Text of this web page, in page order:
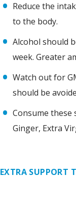
Reduce the
to the body.
Alcohol should
week. Greater
Watch out for
should be
Consume these
Ginger, Extra
EXTRA SUPPORT